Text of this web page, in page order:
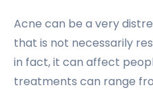
Acne can be a very
that is not necessarily
in fact, it can affect
treatments can range